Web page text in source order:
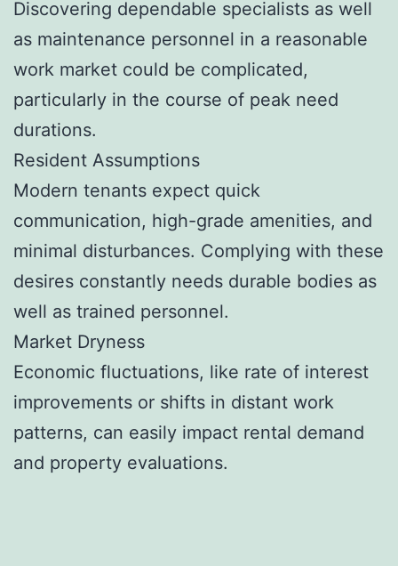
Discovering dependable specialists as well
as maintenance personnel in a reasonable
work market could be complicated,
particularly in the course of peak need
durations.
Resident Assumptions
Modern tenants expect quick
communication, high-grade amenities, and
minimal disturbances. Complying with these
desires constantly needs durable bodies as
well as trained personnel.
Market Dryness
Economic fluctuations, like rate of interest
improvements or shifts in distant work
patterns, can easily impact rental demand
and property evaluations.